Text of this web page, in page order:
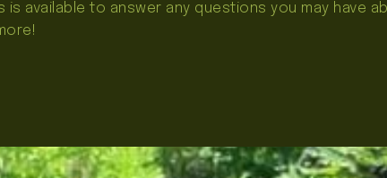
is available to answer any questions you may have